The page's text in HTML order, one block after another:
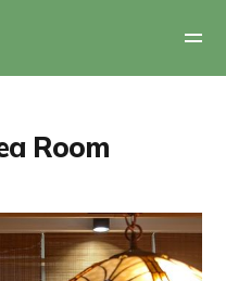
Room